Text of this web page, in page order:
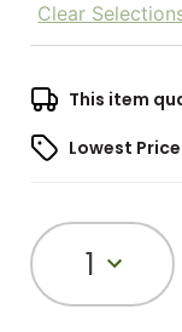
Clear
This item
Lowest
1